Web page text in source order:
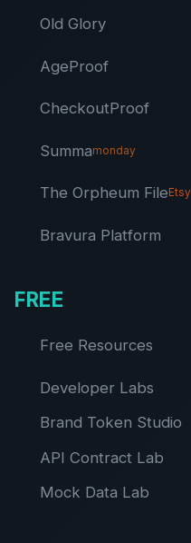
Old Glory
AgeProof
CheckoutProof
Summamonday
The Orpheum File Etsy
Bravura Platform
FREE
Free Resources
Developer Labs
Brand Token Studio
API Contract Lab
Mock Data Lab